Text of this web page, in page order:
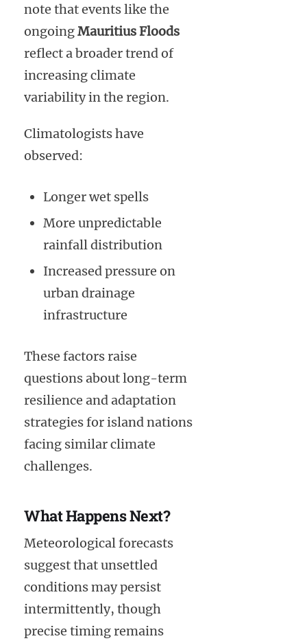
note that events like the
ongoingMauritius Floods
reflect a broader trend of
increasing climate
variability in the region.
Climatologists have
observed:
Longer wet spells
More unpredictable
rainfall distribution
Increased pressure on
urban drainage
infrastructure
These factors raise
questions about long-term
resilience and adaptation
strategies for island nations
facing similar climate
challenges.
What Happens Next?
Meteorological forecasts
suggest that unsettled
conditions may persist
intermittently, though
precise timing remains